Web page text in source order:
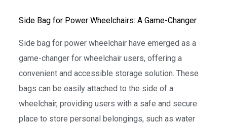
Side Bag for Power Wheelchairs: A Game-Changer
Side bag for power wheelchair have emerged as a
game-changer for wheelchair users, offering a
convenient and accessible storage solution. These
bags can be easily attached to the side of a
wheelchair, providing users with a safe and secure
place to store personal belongings, such as water